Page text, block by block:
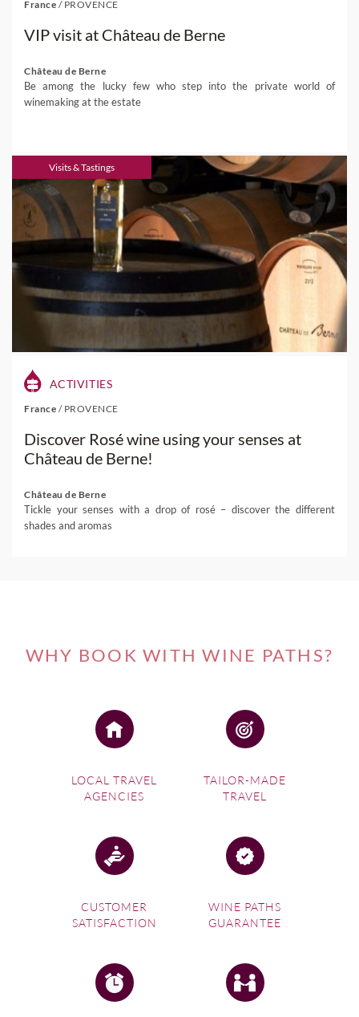
France / PROVENCE
VIP visit at Château de Berne
Château de Berne
Be among the lucky few who step into the private world of
winemaking at the estate
Visits & Tastings
ACTIVITIES
France / PROVENCE
Discover Rosé wine using your senses at
Château de Berne!
Château de Berne
Tickle your senses with a drop of rosé – discover the different
shades and aromas
WHY BOOK WITH WINE PATHS?
LOCAL TRAVEL
AGENCIES
TAILOR-MADE
TRAVEL
CUSTOMER
SATISFACTION
WINE PATHS
GUARANTEE